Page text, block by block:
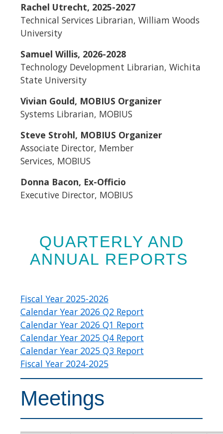
Rachel Utrecht, 2025-2027
Technical Services Librarian, William Woods
University
Samuel Willis, 2026-2028
Technology Development Librarian, Wichita
State University
Vivian Gould, MOBIUS Organizer
Systems Librarian, MOBIUS
Steve Strohl, MOBIUS Organizer
Associate Director, Member
Services, MOBIUS
Donna Bacon, Ex-Officio
Executive Director, MOBIUS
​QUARTERLY AND
ANNUAL REPORTS
Fiscal Year 2025-2026
Calendar Year 2026 Q2 Report
Calendar Year 2026 Q1 Report
Calendar Year 2025 Q4 Report
Calendar Year 2025 Q3 Report
Fiscal Year 2024-2025
Meetings